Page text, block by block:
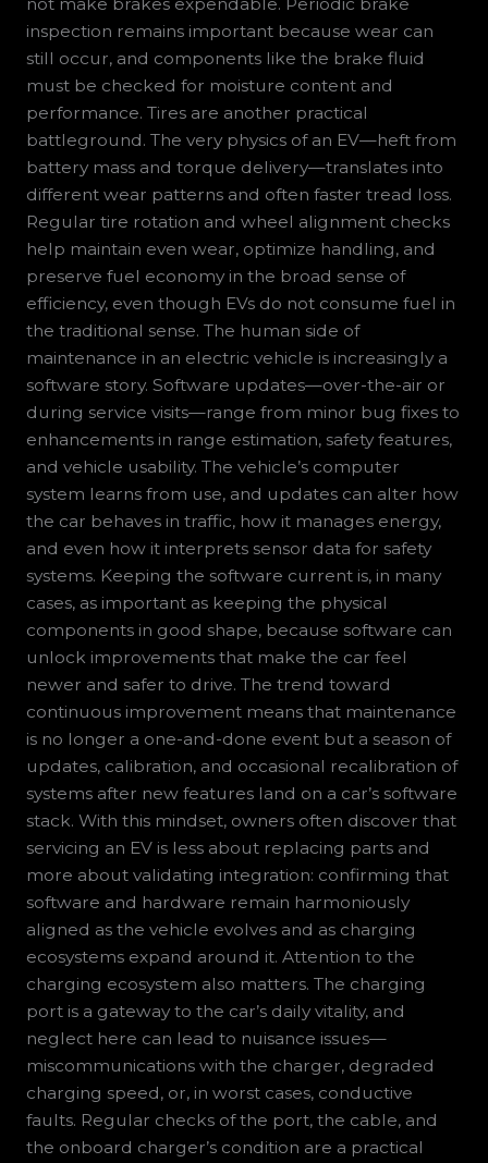
inspection remains important because wear can
still occur, and components like the brake fluid
must be checked for moisture content and
performance. Tires are another practical
battleground. The very physics of an EV—heft from
battery mass and torque delivery—translates into
different wear patterns and often faster tread loss.
Regular tire rotation and wheel alignment checks
help maintain even wear, optimize handling, and
preserve fuel economy in the broad sense of
efficiency, even though EVs do not consume fuel in
the traditional sense. The human side of
maintenance in an electric vehicle is increasingly a
software story. Software updates—over-the-air or
during service visits—range from minor bug fixes to
enhancements in range estimation, safety features,
and vehicle usability. The vehicle’s computer
system learns from use, and updates can alter how
the car behaves in traffic, how it manages energy,
and even how it interprets sensor data for safety
systems. Keeping the software current is, in many
cases, as important as keeping the physical
components in good shape, because software can
unlock improvements that make the car feel
newer and safer to drive. The trend toward
continuous improvement means that maintenance
is no longer a one-and-done event but a season of
updates, calibration, and occasional recalibration of
systems after new features land on a car’s software
stack. With this mindset, owners often discover that
servicing an EV is less about replacing parts and
more about validating integration: confirming that
software and hardware remain harmoniously
aligned as the vehicle evolves and as charging
ecosystems expand around it. Attention to the
charging ecosystem also matters. The charging
port is a gateway to the car’s daily vitality, and
neglect here can lead to nuisance issues—
miscommunications with the charger, degraded
charging speed, or, in worst cases, conductive
faults. Regular checks of the port, the cable, and
the onboard charger’s condition are a practical